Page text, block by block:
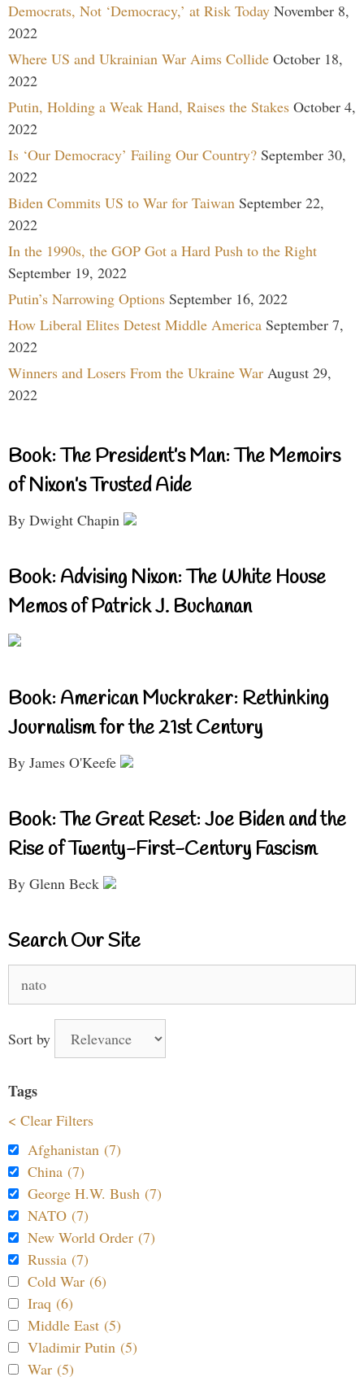
Democrats, Not ‘Democracy,’ at Risk Today November 8,
2022
Where US and Ukrainian War Aims Collide October 18,
2022
Putin, Holding a Weak Hand, Raises the Stakes October 4,
2022
Is ‘Our Democracy’ Failing Our Country? September 30,
2022
Biden Commits US to War for Taiwan September 22,
2022
In the 1990s, the GOP Got a Hard Push to the Right
September 19, 2022
Putin’s Narrowing Options September 16, 2022
How Liberal Elites Detest Middle America September 7,
2022
Winners and Losers From the Ukraine War August 29,
2022
Book: The President’s Man: The Memoirs
of Nixon’s Trusted Aide
By Dwight Chapin
Book: Advising Nixon: The White House
Memos of Patrick J. Buchanan
Book: American Muckraker: Rethinking
Journalism for the 21st Century
By James O'Keefe
Book: The Great Reset: Joe Biden and the
Rise of Twenty-First-Century Fascism
By Glenn Beck
Search Our Site
for:
Sort by
Tags
< Clear Filters
Afghanistan (7)
China (7)
George H.W. Bush (7)
NATO (7)
New World Order (7)
Russia (7)
Cold War (6)
Iraq (6)
Middle East (5)
Vladimir Putin (5)
War (5)